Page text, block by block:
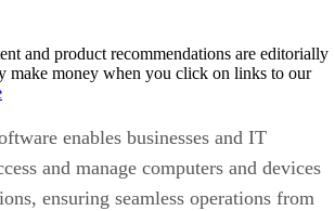
and product recommendations are editorially
make money when you click on links to our
enables businesses and IT
and manage computers and devices
ensuring seamless operations from